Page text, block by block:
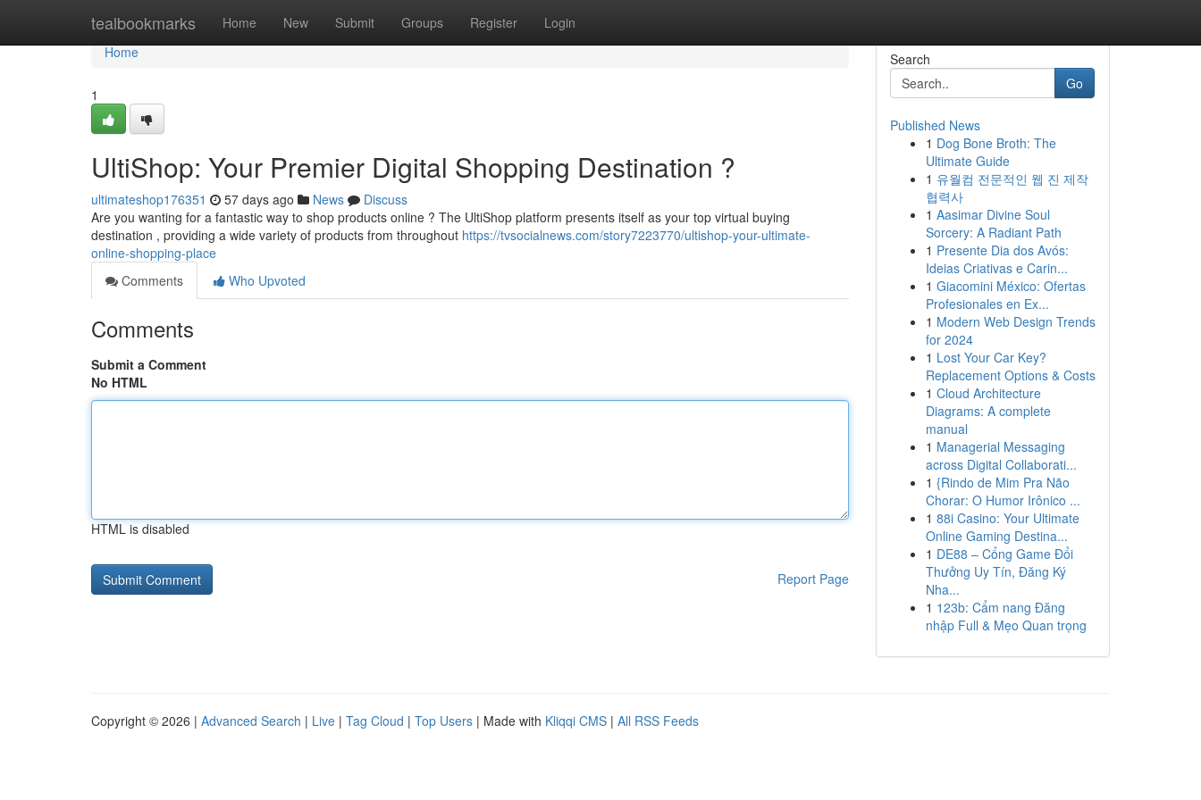
tealbookmarks Home New Submit Groups Register Login
Home
Home
1
UltiShop: Your Premier Digital Shopping Destination ?
ultimateshop176351 57 days ago News
Discuss
Are you wanting for a fantastic way to shop products online ? The UltiShop platform presents itself as your top virtual buying
destination , providing a wide variety of products from throughout https://tvsocialnews.com/story7223770/ultishop-your-ultimate-
online-shopping-place
Comments
Who Upvoted
Comments
Submit a Comment
No HTML
HTML is disabled
Report Page
Search
Go
Published News
1 Dog Bone Broth: The
Ultimate Guide
1 유월컴 전문적인 웹 진 제작
협력사
1 Aasimar Divine Soul
Sorcery: A Radiant Path
1 Presente Dia dos Avós:
Ideias Criativas e Carin...
1 Giacomini México: Ofertas
Profesionales en Ex...
1 Modern Web Design Trends
for 2024
1 Lost Your Car Key?
Replacement Options & Costs
1 Cloud Architecture
Diagrams: A complete
manual
1 Managerial Messaging
across Digital Collaborati...
1 {Rindo de Mim Pra Não
Chorar: O Humor Irônico ...
1 88i Casino: Your Ultimate
Online Gaming Destina...
1 DE88 – Cổng Game Đổi
Thưởng Uy Tín, Đăng Ký
Nha...
1 123b: Cẩm nang Đăng
nhập Full & Mẹo Quan trọng
Copyright © 2026 | Advanced Search | Live | Tag Cloud | Top Users | Made with Kliqqi CMS | All RSS Feeds